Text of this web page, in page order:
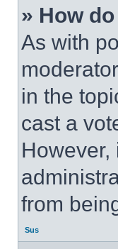
» How
As with
in the
cast a
from
Sus